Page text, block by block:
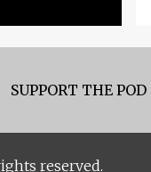
SUPPORT THE POD
reserved.